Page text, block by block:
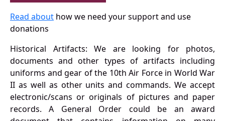
Read about how we need your support and use
donations
Historical Artifacts: We are looking for photos,
documents and other types of artifacts including
uniforms and gear of the 10th Air Force in World War
II as well as other units and commands. We accept
electronic/scans or originals of pictures and paper
records. A General Order could be an award